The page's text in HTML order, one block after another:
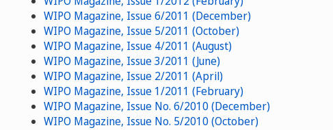
WIPO Magazine, Issue 6/2011 (December)
WIPO Magazine, Issue 5/2011 (October)
WIPO Magazine, Issue 4/2011 (August)
WIPO Magazine, Issue 3/2011 (June)
WIPO Magazine, Issue 2/2011 (April)
WIPO Magazine, Issue 1/2011 (February)
WIPO Magazine, Issue No. 6/2010 (December)
WIPO Magazine, Issue No. 5/2010 (October)